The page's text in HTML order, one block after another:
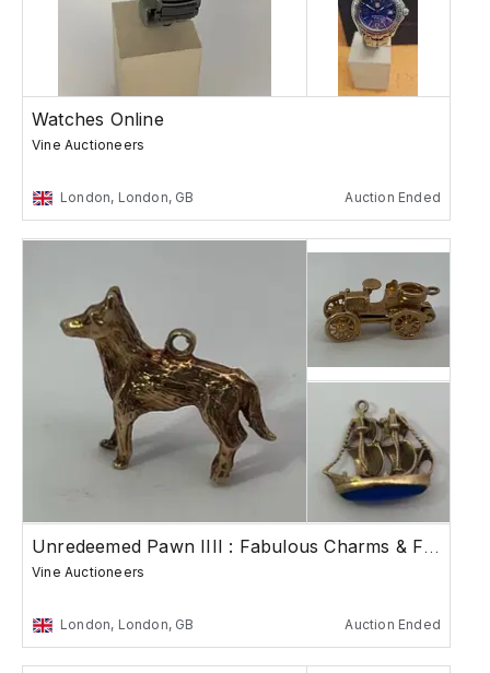
Watches Online
Vine Auctioneers
London, London, GB Auction Ended
Unredeemed Pawn IIII : Fabulous Charms & Fine J...
Vine Auctioneers
London, London, GB Auction Ended